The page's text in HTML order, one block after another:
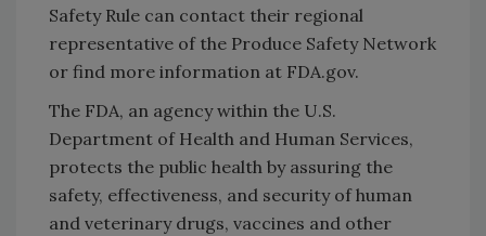
Safety Rule can contact their regional
representative of the Produce Safety Network
or find more information at FDA.gov.
The FDA, an agency within the U.S.
Department of Health and Human Services,
protects the public health by assuring the
safety, effectiveness, and security of human
and veterinary drugs, vaccines and other